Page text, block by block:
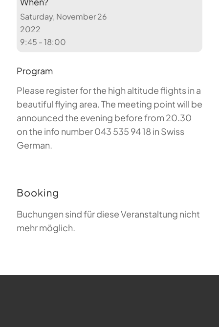
Saturday, November 26
2022
9:45 - 18:00
Program
Please register for the high altitude flights in a
beautiful flying area. The meeting point will be
announced the evening before from 20.30
on the info number 043 535 94 18 in Swiss
German.
Booking
Buchungen sind für diese Veranstaltung nicht
mehr möglich.